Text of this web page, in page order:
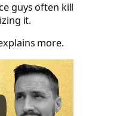
guys often kill
it.
more.